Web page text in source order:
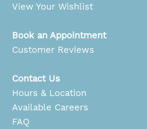
View Your Wishlist
Book an Appointment
Customer Reviews
Contact Us
Hours & Location
Available Careers
FAQ